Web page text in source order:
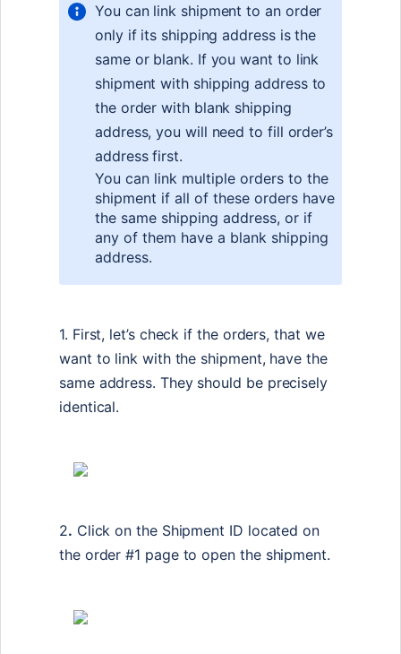
You can link shipment to an order
only if its shipping address is the
same or blank. If you want to link
shipment with shipping address to
the order with blank shipping
address, you will need to fill order’s
address first.
You can link multiple orders to the
shipment if all of these orders have
the same shipping address, or if
any of them have a blank shipping
address.
1. First, let’s check if the orders, that we
want to link with the shipment, have the
same address. They should be precisely
identical.
2. Click on the Shipment ID located on
the order #1 page to open the shipment.